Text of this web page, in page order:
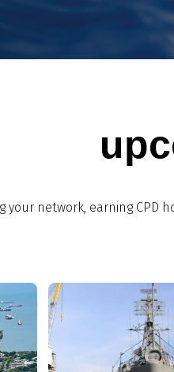
your network, earning